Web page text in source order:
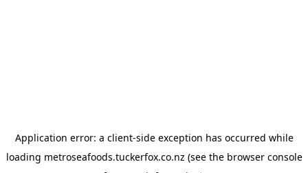
Application error: a client-side exception has occurred while
loading metroseafoods.tuckerfox.co.nz (see the browser console